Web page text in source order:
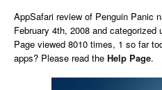
AppSafari review of Penguin Panic
February 4th, 2008 and categorized
Page viewed 8010 times, 1 so far
apps? Please read the Help Page.